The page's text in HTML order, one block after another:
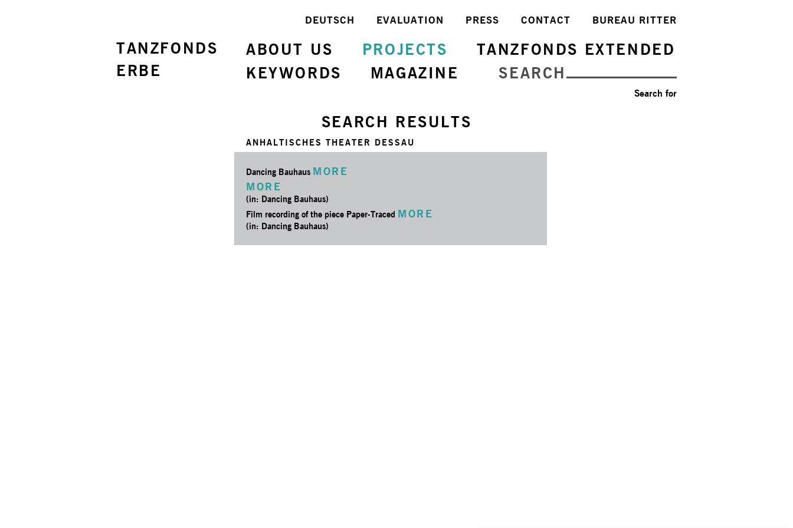
TANZFONDS
ERBE
BUREAU RITTER
CONTACT
PRESS
EVALUATION
DEUTSCH
ABOUT US PROJECTS
TANZFONDS EXTENDED
KEYWORDS
MAGAZINE SEARCH
Search for
SEARCH RESULTS
ANHALTISCHES THEATER DESSAU
Dancing Bauhaus MORE
MORE
(in: Dancing Bauhaus)
Film recording of the piece Paper-Traced MORE
(in: Dancing Bauhaus)